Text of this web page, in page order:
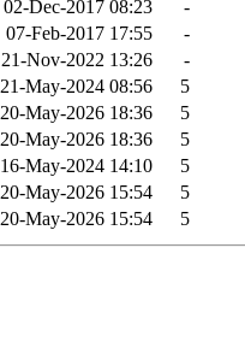
02-Dec-2017 08:23
-
07-Feb-2017 17:55
-
21-Nov-2022 13:26
-
21-May-2024 08:56
5
20-May-2026 18:36
5
20-May-2026 18:36
5
16-May-2024 14:10
5
20-May-2026 15:54
5
20-May-2026 15:54 5